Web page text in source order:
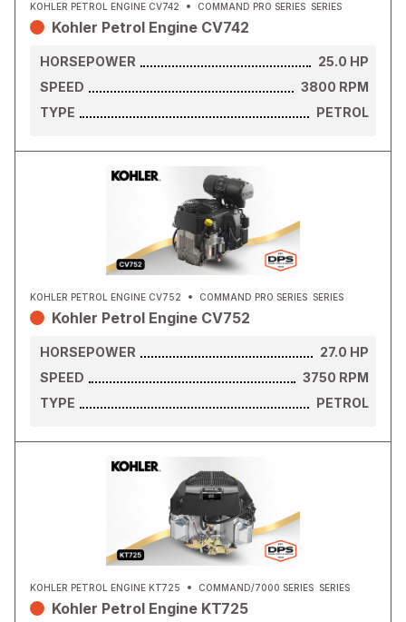
KOHLER PETROL ENGINE CV742 COMMAND PRO SERIES SERIES
Kohler Petrol Engine CV742
HORSEPOWER 25.0 HP
SPEED
3800 RPM
TYPE
PETROL
KOHLER PETROL ENGINE CV752 COMMAND PRO SERIES SERIES
Kohler Petrol Engine CV752
HORSEPOWER 27.0 HP
SPEED
3750 RPM
TYPE
PETROL
KOHLER PETROL ENGINE KT725 COMMAND/7000 SERIES SERIES
Kohler Petrol Engine KT725